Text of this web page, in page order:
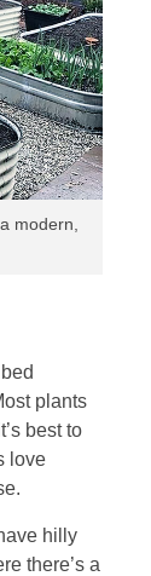
modern,
plants
best to
love
hilly
there’s a